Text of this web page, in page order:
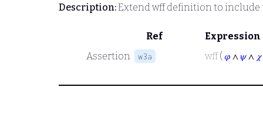
Description:Extend wff definition to
Ref
Expression
Assertion
w3a wff( 𝜑 ∧ 𝜓∧ 𝜒